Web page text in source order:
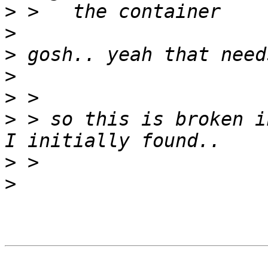
>
>
>
>
>
> > so this is broken
>
>